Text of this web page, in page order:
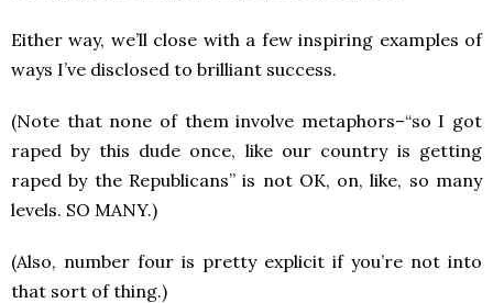
Either way, we’ll close with a few inspiring examples of
ways I’ve disclosed to brilliant success.
(Note that none of them involve metaphors–“so I got
raped by this dude once, like our country is getting
raped by the Republicans” is not OK, on, like, so many
levels. SO MANY.)
(Also, number four is pretty explicit if you’re not into
that sort of thing.)